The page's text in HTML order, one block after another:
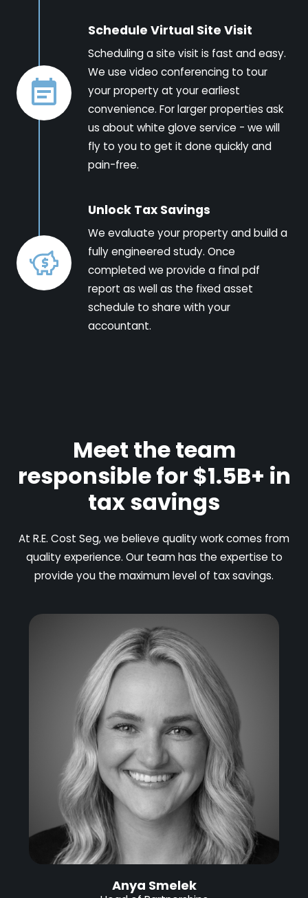
Schedule Virtual Site Visit
Scheduling a site visit is fast and easy.
We use video conferencing to tour
your property at your earliest
convenience. For larger properties ask
us about white glove service - we will
fly to you to get it done quickly and
pain-free.
Unlock Tax Savings
We evaluate your property and build a
fully engineered study. Once
completed we provide a final pdf
report as well as the fixed asset
schedule to share with your
accountant.
Meet the team
responsible for $1.5B+ in
tax savings
At R.E. Cost Seg, we believe quality work comes from
quality experience. Our team has the expertise to
provide you the maximum level of tax savings.
Anya Smelek